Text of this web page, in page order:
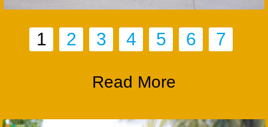
1 2 3 4 5 6 7
Read More